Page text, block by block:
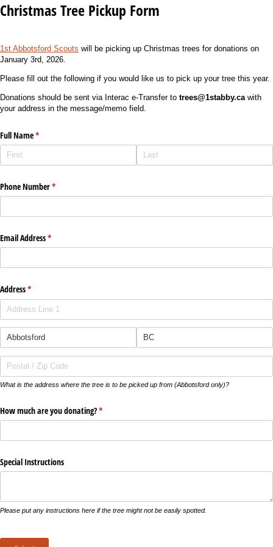
Christmas Tree Pickup Form
1st Abbotsford Scouts will be picking up Christmas trees for donations on
January 3rd, 2026.
Please fill out the following if you would like us to pick up your tree this year.
Donations should be sent via Interac e-Transfer to trees@1stabby.ca with
your address in the message/memo field.
Full Name*
(required)
Phone Number*
(required)
Email Address*
(required)
Address*
(required)
What is the address where the tree is to be picked up from (Abbotsford only)?
How much are you donating?*
(required)
Special Instructions
Please put any instructions here if the tree might not be easily spotted.